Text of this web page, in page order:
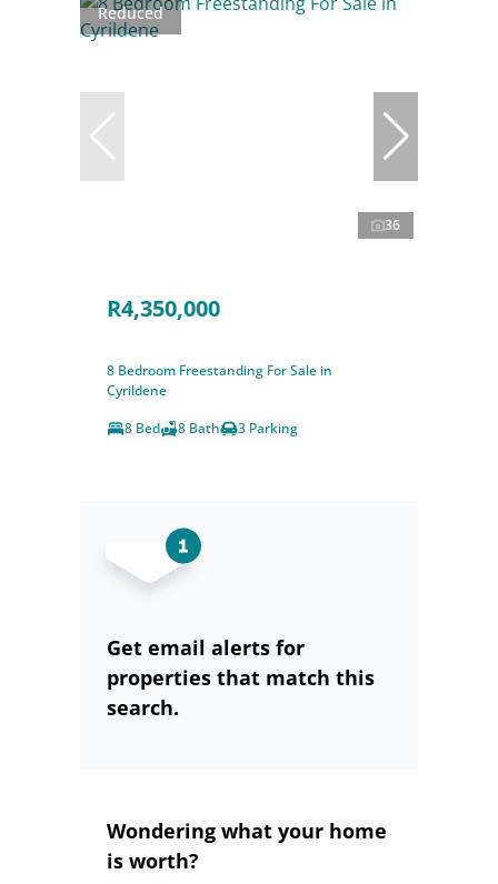
Reduced
36
R4,350,000
8 Bedroom Freestanding For Sale in
Cyrildene
8 Bed
8 Bath 3 Parking
Get email alerts for
properties that match this
search.
Wondering what your home
is worth?